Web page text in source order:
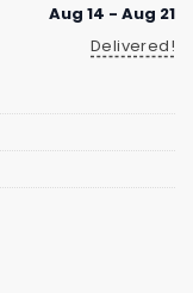
Aug 14 - Aug 21
Delivered!